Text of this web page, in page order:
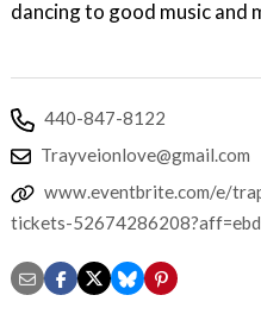
dancing to good music and
440-847-8122
Trayveionlove@gmail.com
www.eventbrite.com/e/
tickets-